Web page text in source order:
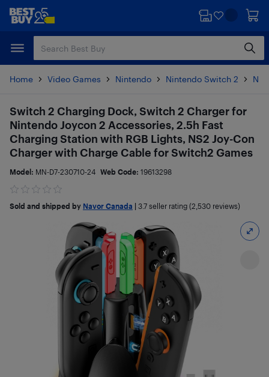
Skip
content
Skip
Home Video Games Nintendo Nintendo Switch 2
Switch 2 Charging Dock, Switch 2 Charger for
Nintendo Joycon 2 Accessories, 2.5h Fast
Charging Station with RGB Lights, NS2 Joy-Con
Charger with Charge Cable for Switch2 Games
Model: MN-D7-230710-24 Web Code: 19613298
Sold and shipped by Navor Canada 3.7 seller rating (2,530 reviews)